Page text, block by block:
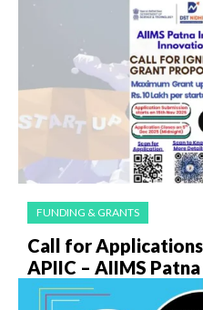
FUNDING & GRANTS
Call for
APIIC – AIIMS Patna